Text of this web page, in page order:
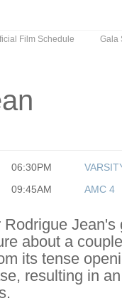
Film Schedule Gala
06:30PM
09:45AM AMC 4
Jean's
about a
its tense
resulting in